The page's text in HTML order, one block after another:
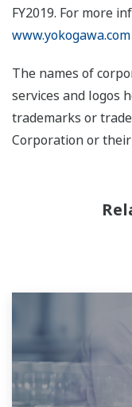
FY2019. For more
www.yokogawa.com
The names of
services and logos
trademarks or
Corporation or